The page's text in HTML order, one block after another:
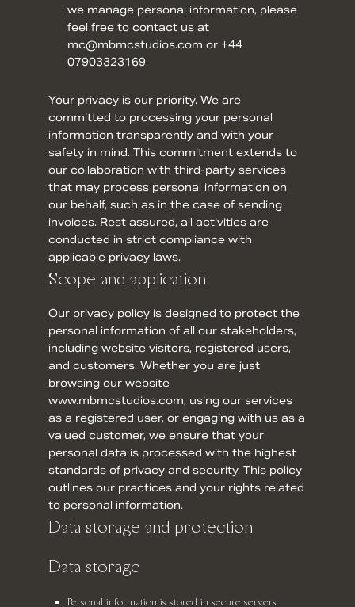
we manage personal information, please
feel free to contact us at
mc@mbmcstudios.com or +44
07903323169.
Your privacy is our priority. We are
committed to processing your personal
information transparently and with your
safety in mind. This commitment extends to
our collaboration with third-party services
that may process personal information on
our behalf, such as in the case of sending
invoices. Rest assured, all activities are
conducted in strict compliance with
applicable privacy laws.
Scope and application
Our privacy policy is designed to protect the
personal information of all our stakeholders,
including website visitors, registered users,
and customers. Whether you are just
browsing our website
www.mbmcstudios.com, using our services
as a registered user, or engaging with us as a
valued customer, we ensure that your
personal data is processed with the highest
standards of privacy and security. This policy
outlines our practices and your rights related
to personal information.
Data storage and protection
Data storage
Personal information is stored in secure servers